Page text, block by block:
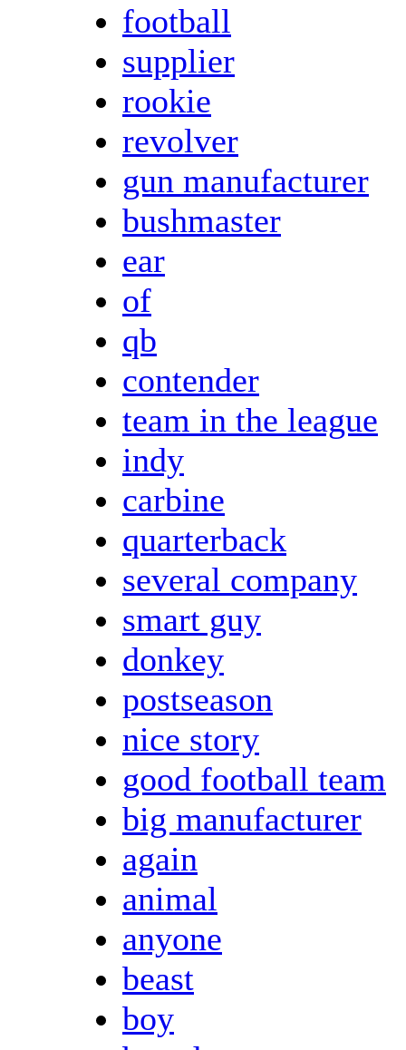
football
supplier
rookie
revolver
gun manufacturer
bushmaster
ear
of
qb
contender
team in the league
indy
carbine
quarterback
several company
smart guy
donkey
postseason
nice story
good football team
big manufacturer
again
animal
anyone
beast
boy